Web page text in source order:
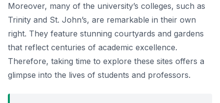
Moreover, many of the university’s colleges, such as
Trinity and St. John’s, are remarkable in their own
right. They feature stunning courtyards and gardens
that reflect centuries of academic excellence.
Therefore, taking time to explore these sites offers a
glimpse into the lives of students and professors.